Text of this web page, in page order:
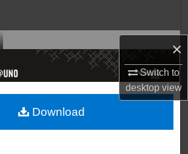
×
Switch to
desktopview
Browse Collections
About
Download